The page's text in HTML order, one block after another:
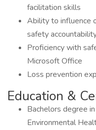
facilitation skills
Ability to influence
safety
Proficiency with
Microsoft Office
Loss prevention
Education &
Bachelors degree
Environmental